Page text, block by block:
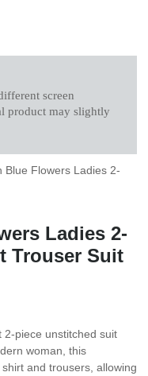
screen
product may slightly
Blue Flowers Ladies 2-
Ladies 2-
Trouser Suit
2-piece unstitched suit
woman, this
and trousers, allowing